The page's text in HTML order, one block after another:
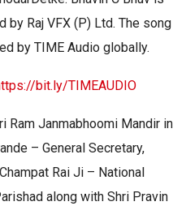
by Raj VFX (P) Ltd. The song
by TIME Audio globally.
bit.ly/TIMEAUDIO
Ram Janmabhoomi Mandir in
– General Secretary,
Rai Ji – National
along with Shri Pravin